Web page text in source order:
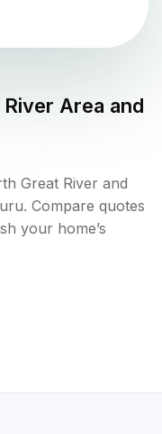
Area and
Great River and
Compare quotes
your home’s